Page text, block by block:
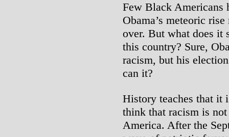
Few Black Americans
Obama’s meteoric
over. But what does it
this country? Sure,
racism, but his
can it?
History teaches that it
think that racism is
America. After the